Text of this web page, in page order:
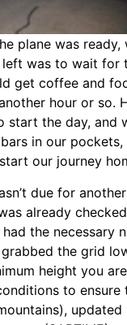
plane was ready,
was to wait for
get coffee and
hour or so.
start the day, and
in our
our journey
due for
already
the necessary
the grid
height you
to ensure